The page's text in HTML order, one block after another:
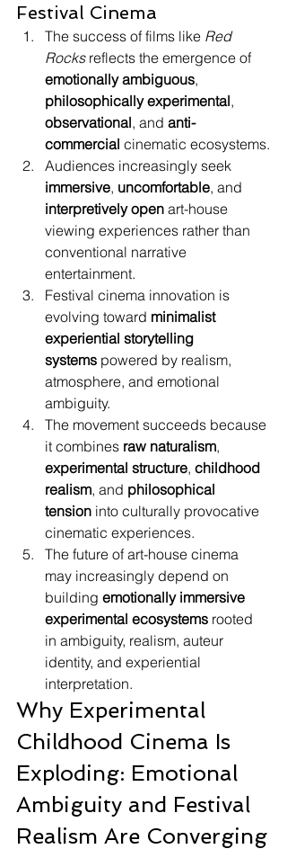
Festival Cinema
The success of films like Red
Rocks reflects the emergence of
emotionally ambiguous,
philosophically experimental,
observational, and anti-
commercial cinematic ecosystems.
Audiences increasingly seek
immersive, uncomfortable, and
interpretively open art-house
viewing experiences rather than
conventional narrative
entertainment.
Festival cinema innovation is
evolving toward minimalist
experiential storytelling
systems powered by realism,
atmosphere, and emotional
ambiguity.
The movement succeeds because
it combines raw naturalism,
experimental structure, childhood
realism, and philosophical
tension into culturally provocative
cinematic experiences.
The future of art-house cinema
may increasingly depend on
building emotionally immersive
experimental ecosystems rooted
in ambiguity, realism, auteur
identity, and experiential
interpretation.
Why Experimental
Childhood Cinema Is
Exploding: Emotional
Ambiguity and Festival
Realism Are Converging